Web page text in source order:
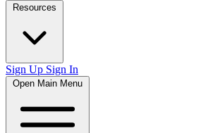
Resources
Sign Up Sign In
Open Main Menu